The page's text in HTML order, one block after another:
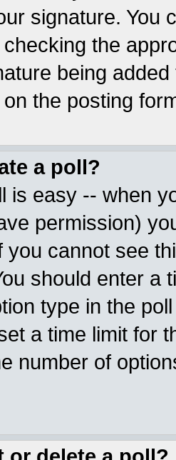
signature. You
the
being
the posting
a poll?
is easy -- when
permission)
you cannot see
should enter a
type in the
a time limit for
number of